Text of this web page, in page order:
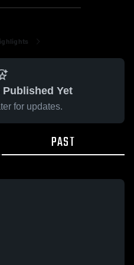
Yet
for updates.
PAST